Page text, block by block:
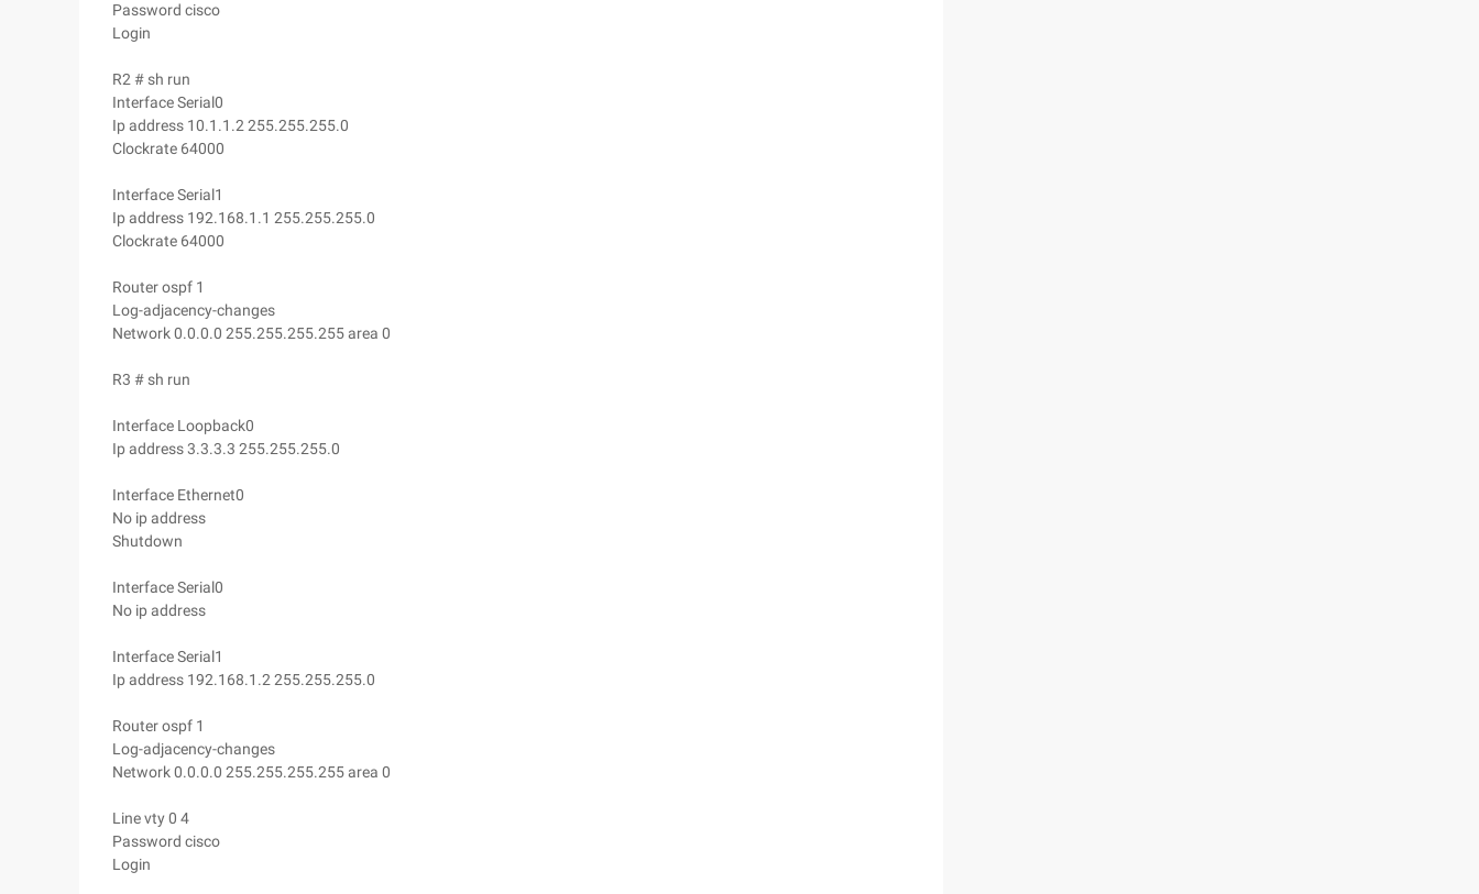
Password cisco
Login
R2 # sh run
Interface Serial0
Ip address 10.1.1.2 255.255.255.0
Clockrate 64000
Interface Serial1
Ip address 192.168.1.1 255.255.255.0
Clockrate 64000
Router ospf 1
Log-adjacency-changes
Network 0.0.0.0 255.255.255.255 area 0
R3 # sh run
Interface Loopback0
Ip address 3.3.3.3 255.255.255.0
Interface Ethernet0
No ip address
Shutdown
Interface Serial0
No ip address
Interface Serial1
Ip address 192.168.1.2 255.255.255.0
Router ospf 1
Log-adjacency-changes
Network 0.0.0.0 255.255.255.255 area 0
Line vty 0 4
Password cisco
Login